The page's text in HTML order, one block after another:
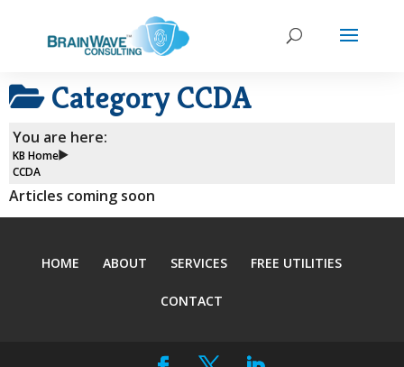
Category CCDA
You are here:
KB Home
CCDA
Articles coming soon
HOME ABOUT SERVICES FREE UTILITIES
CONTACT